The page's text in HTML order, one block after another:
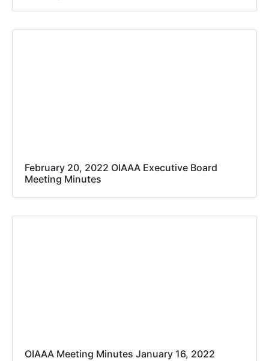
February 20, 2022 OIAAA Executive Board
Meeting Minutes
OIAAA Meeting Minutes January 16, 2022